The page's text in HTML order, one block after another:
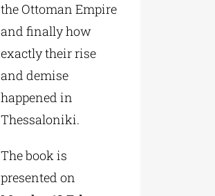
the Ottoman Empire
and finally how
exactly their rise
and demise
happened in
Thessaloniki.
The book is
presented on